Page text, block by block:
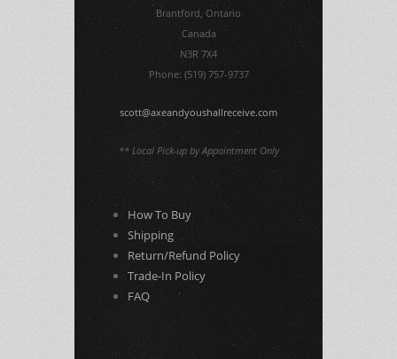
Brantford, Ontario
Canada
N3R 7X4
Phone: (519) 757-9737
scott@axeandyoushallreceive.com
** Local Pick-up by Appointment Only
How To Buy
Shipping
Return/Refund Policy
Trade-In Policy
FAQ